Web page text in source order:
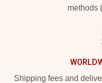
methods
Shipping fees and